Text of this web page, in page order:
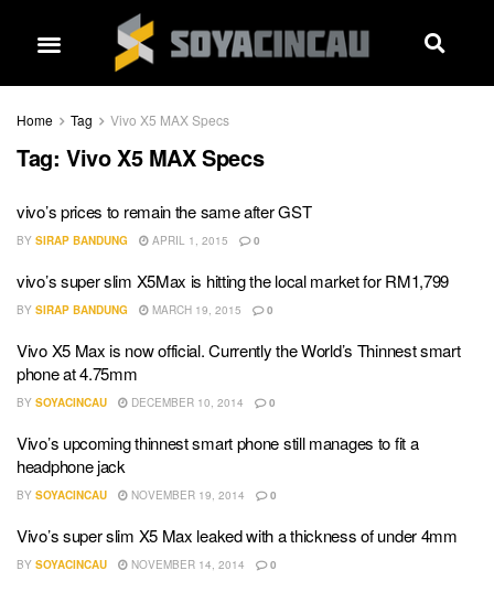
Home Tag Vivo X5 MAX Specs
Tag: Vivo X5 MAX Specs
vivo’s prices to remain the same after GST
BY SIRAP BANDUNG APRIL 1, 2015 0
vivo’s super slim X5Max is hitting the local market for RM1,799
BY SIRAP BANDUNG MARCH 19, 2015 0
Vivo X5 Max is now official. Currently the World’s Thinnest smart
phone at 4.75mm
BY SOYACINCAU DECEMBER 10, 2014 0
Vivo’s upcoming thinnest smart phone still manages to fit a
headphone jack
BY SOYACINCAU NOVEMBER 19, 2014 0
Vivo’s super slim X5 Max leaked with a thickness of under 4mm
BY SOYACINCAU NOVEMBER 14, 2014 0